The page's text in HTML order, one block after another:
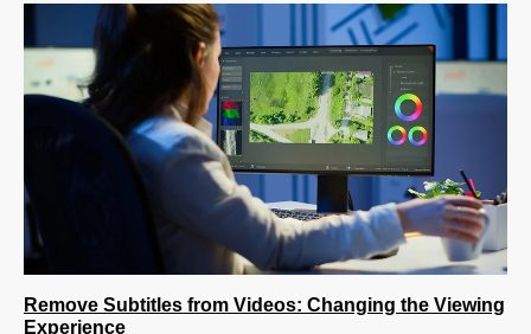
Remove Subtitles from Videos: Changing the Viewing
Experience